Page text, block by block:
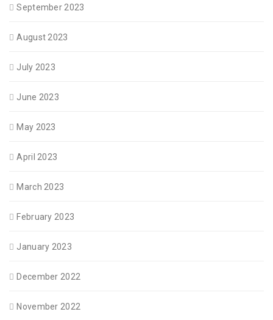
September 2023
August 2023
July 2023
June 2023
May 2023
April 2023
March 2023
February 2023
January 2023
December 2022
November 2022